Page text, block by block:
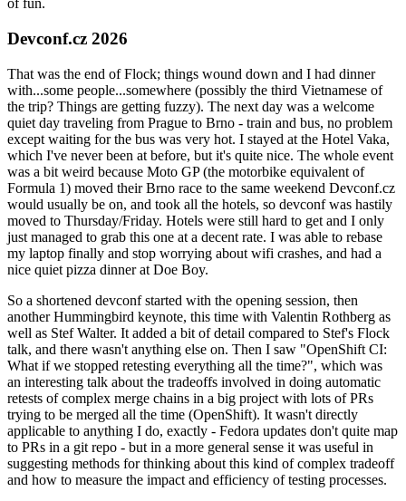
of fun.
Devconf.cz 2026
That was the end of Flock; things wound down and I had dinner
with...some people...somewhere (possibly the third Vietnamese of
the trip? Things are getting fuzzy). The next day was a welcome
quiet day traveling from Prague to Brno - train and bus, no problem
except waiting for the bus was very hot. I stayed at the Hotel Vaka,
which I've never been at before, but it's quite nice. The whole event
was a bit weird because Moto GP (the motorbike equivalent of
Formula 1) moved their Brno race to the same weekend Devconf.cz
would usually be on, and took all the hotels, so devconf was hastily
moved to Thursday/Friday. Hotels were still hard to get and I only
just managed to grab this one at a decent rate. I was able to rebase
my laptop finally and stop worrying about wifi crashes, and had a
nice quiet pizza dinner at Doe Boy.
So a shortened devconf started with the opening session, then
another Hummingbird keynote, this time with Valentin Rothberg as
well as Stef Walter. It added a bit of detail compared to Stef's Flock
talk, and there wasn't anything else on. Then I saw "OpenShift CI:
What if we stopped retesting everything all the time?", which was
an interesting talk about the tradeoffs involved in doing automatic
retests of complex merge chains in a big project with lots of PRs
trying to be merged all the time (OpenShift). It wasn't directly
applicable to anything I do, exactly - Fedora updates don't quite map
to PRs in a git repo - but in a more general sense it was useful in
suggesting methods for thinking about this kind of complex tradeoff
and how to measure the impact and efficiency of testing processes.